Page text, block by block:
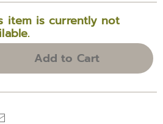
item is currently not
Add to Cart